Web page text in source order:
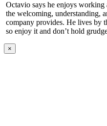
Octavio says he enjoys working
the welcoming, understanding,
company provides. He lives by
so enjoy it and don’t hold
×